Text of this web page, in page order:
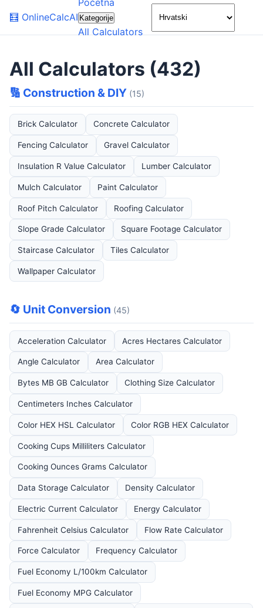
🧮 OnlineCalcAI
Početna
Kategorije
All Calculators
🌙
All Calculators (432)
🔢 Construction & DIY (15)
Brick Calculator Concrete Calculator
Fencing Calculator Gravel Calculator
Insulation R Value Calculator Lumber Calculator
Mulch Calculator Paint Calculator
Roof Pitch Calculator Roofing Calculator
Slope Grade Calculator Square Footage Calculator
Staircase Calculator Tiles Calculator
Wallpaper Calculator
🔄 Unit Conversion (45)
Acceleration Calculator Acres Hectares Calculator
Angle Calculator Area Calculator
Bytes MB GB Calculator Clothing Size Calculator
Centimeters Inches Calculator
Color HEX HSL Calculator Color RGB HEX Calculator
Cooking Cups Milliliters Calculator
Cooking Ounces Grams Calculator
Data Storage Calculator Density Calculator
Electric Current Calculator Energy Calculator
Fahrenheit Celsius Calculator Flow Rate Calculator
Force Calculator Frequency Calculator
Fuel Economy L/100km Calculator
Fuel Economy MPG Calculator